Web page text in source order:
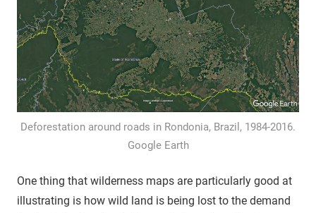
Deforestation around roads in Rondonia, Brazil, 1984-2016.
Google Earth
One thing that wilderness maps are particularly good at
illustrating is how wild land is being lost to the demand